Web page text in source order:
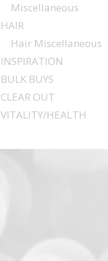
Miscellaneous
HAIR
Hair Miscellaneous
INSPIRATION
BULK BUYS
CLEAR OUT
VITALITY/HEALTH